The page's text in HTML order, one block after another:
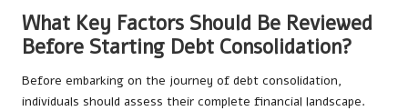
What Key Factors Should Be Reviewed
Before Starting Debt Consolidation?
Before embarking on the journey of debt consolidation,
individuals should assess their complete financial landscape.